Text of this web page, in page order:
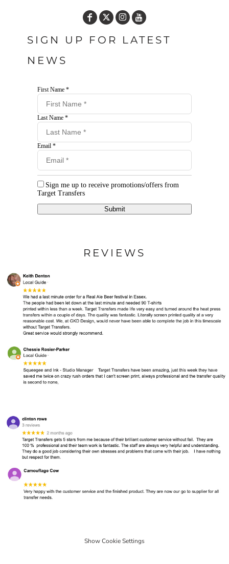
SIGN UP FOR LATEST
NEWS
First Name *
Last Name *
Email *
Sign me up to receive promotions/offers from
Target Transfers
Submit
REVIEWS
Show Cookie Settings